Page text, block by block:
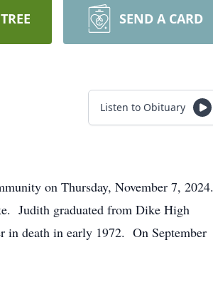
SEND A CARD
Listen to Obituary
on Thursday, November 7, 2024.
Judith graduated from Dike High
in death in early 1972. On September